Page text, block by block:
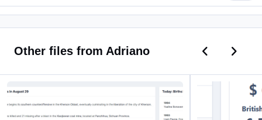
Other files from Adriano Previous
Next
Bitcoin Price Index